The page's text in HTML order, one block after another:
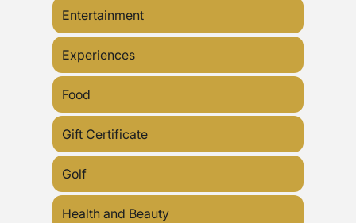
Entertainment
Experiences
Food
Gift Certificate
Golf
Health and Beauty